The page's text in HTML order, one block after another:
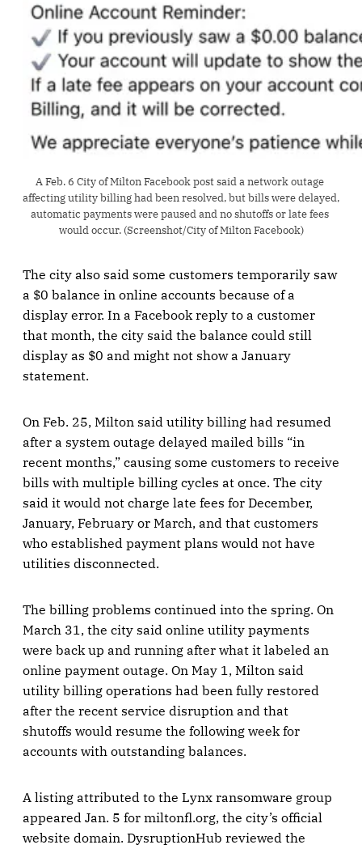
A Feb. 6 City of Milton Facebook post said a network outage
affecting utility billing had been resolved, but bills were delayed,
automatic payments were paused and no shutoffs or late fees
would occur. (Screenshot/City of Milton Facebook)
The city also said some customers temporarily saw
a $0 balance in online accounts because of a
display error. In a Facebook reply to a customer
that month, the city said the balance could still
display as $0 and might not show a January
statement.
On Feb. 25, Milton said utility billing had resumed
after a system outage delayed mailed bills “in
recent months,” causing some customers to receive
bills with multiple billing cycles at once. The city
said it would not charge late fees for December,
January, February or March, and that customers
who established payment plans would not have
utilities disconnected.
The billing problems continued into the spring. On
March 31, the city said online utility payments
were back up and running after what it labeled an
online payment outage. On May 1, Milton said
utility billing operations had been fully restored
after the recent service disruption and that
shutoffs would resume the following week for
accounts with outstanding balances.
A listing attributed to the Lynx ransomware group
appeared Jan. 5 for miltonfl.org, the city’s official
website domain. DysruptionHub reviewed the